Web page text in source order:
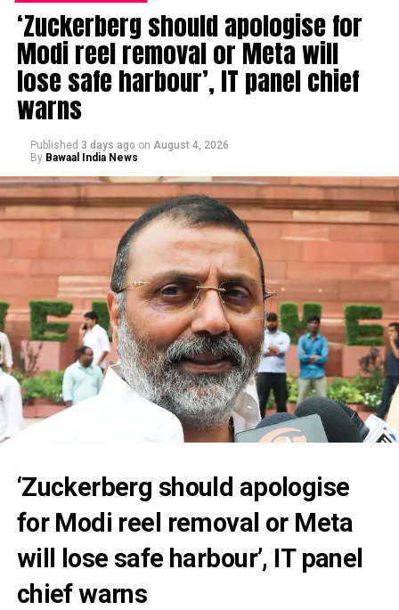
‘Zuckerberg should apologise for
Modi reel removal or Meta will
lose safe harbour’, IT panel chief
warns
Published 3 days ago on August 4, 2026
By Bawaal India News
‘Zuckerberg should apologise
for Modi reel removal or Meta
will lose safe harbour’, IT panel
chief warns